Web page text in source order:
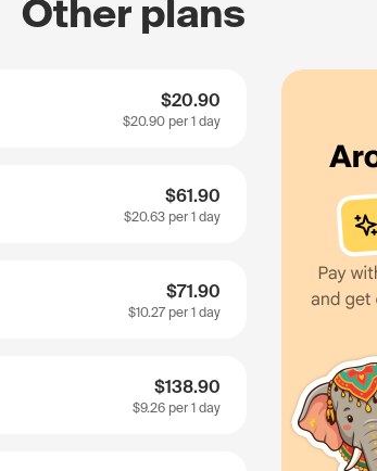
Other plans
$20.90
$20.90 per 1 day
$61.90
$20.63 per 1 day
$71.90
$10.27 per 1 day
$138.90
$9.26 per 1 day